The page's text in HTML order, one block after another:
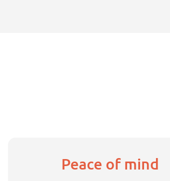
Peace of mind